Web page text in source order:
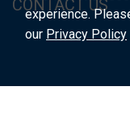
CONTACT US
experience.
our Privacy Policy